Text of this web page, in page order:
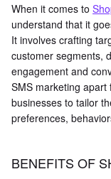
When it comes to
understand that it
It involves crafting
customer segments,
engagement and
SMS marketing
businesses to tailor
preferences,
BENEFITS OF